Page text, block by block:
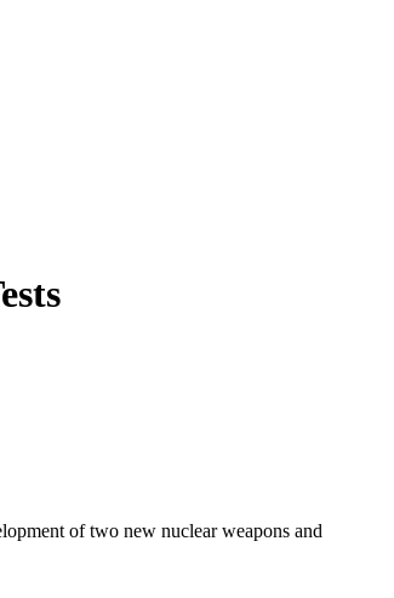
of two new nuclear weapons and